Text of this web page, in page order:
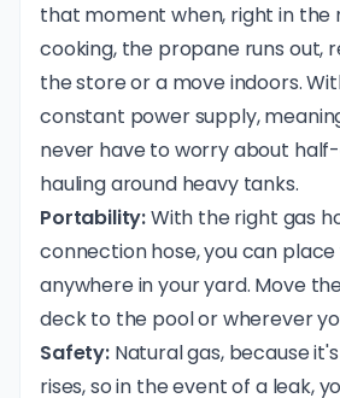
that moment when, right in the
cooking, the propane runs out,
the store or a move indoors.
constant power supply,
never have to worry about
hauling around heavy tanks.
Portability:With the right gas
connection hose, you can
anywhere in your yard. Move
deck to the pool or wherever
Safety:Natural gas, because
rises, so in the event of a leak,